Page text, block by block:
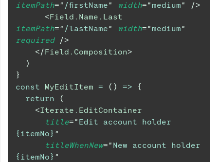
itemPath=" /firstName" width="medium"
/>
<Field.Name.Last
itemPath=" /lastName" width="medium"
required
/>
</Field.Composition>
)
}
const
MyEditItem = ( ) =>
{
return
(
<Iterate.EditContainer
title=" Edit account holder
{itemNo} "
titleWhenNew=" New account holder
{itemNo} "